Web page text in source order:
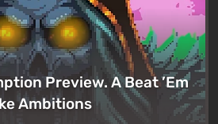
Preview. A Beat ’Em
Ambitions